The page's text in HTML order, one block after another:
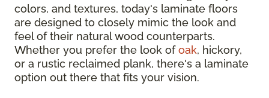
colors, and textures, today's laminate floors
are designed to closely mimic the look and
feel of their natural wood counterparts.
Whether you prefer the look ofoak, hickory,
or a rustic reclaimed plank, there's a laminate
option out there that fits your vision.